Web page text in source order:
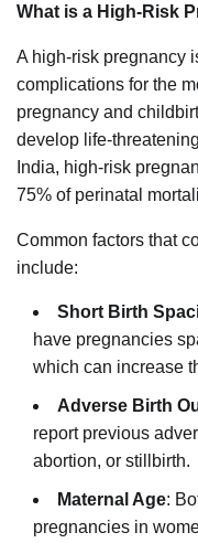
What is a High-Risk
A high-risk pregnancy
complications for the
pregnancy and
develop life-
India, high-risk
75% of perinatal
Common factors that
include:
Short Birth
have pregnancies
which can increase
Adverse Birth
report previous
abortion, or stillbirth.
Maternal Age:
pregnancies in